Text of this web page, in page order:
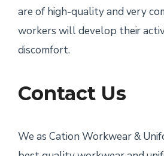
are of high-quality and very
workers will develop their
discomfort.
Contact Us
We as Cation Workwear &